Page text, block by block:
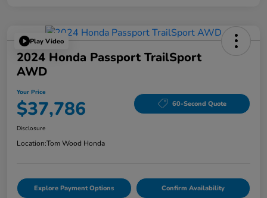
Play Video
2024 Honda Passport TrailSport
AWD
Your Price
$37,786 60-Second Quote
Disclosure
Location:Tom Wood Honda
Explore Payment Options Confirm Availability